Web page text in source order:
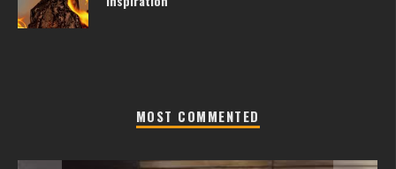
MOST COMMENTED